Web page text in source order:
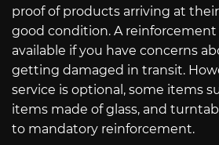
proof of products arriving at
good condition. A reinforcement
available if you have concerns
getting damaged in transit.
service is optional, some items
items made of glass, and
to mandatory reinforcement.